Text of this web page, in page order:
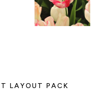
LAYOUT PACK